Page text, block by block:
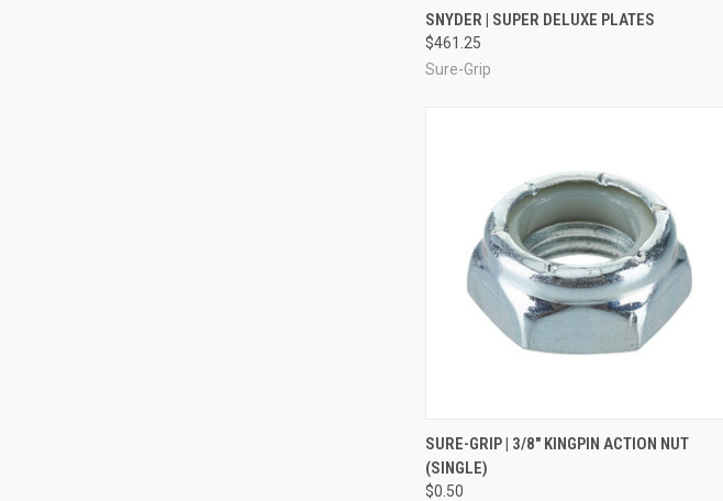
QUICK VIEW VIEW OPTIONS
Compare
SNYDER | SUPER DELUXE PLATES
$461.25
Sure-Grip
QUICK VIEW ADD TO CART
Compare
SURE-GRIP | 3/8" KINGPIN ACTION NUT
(SINGLE)
$0.50